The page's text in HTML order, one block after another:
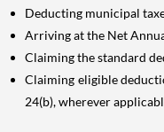
Deducting municipal
Arriving at the Net
Claiming the standard
Claiming eligible
24(b), wherever